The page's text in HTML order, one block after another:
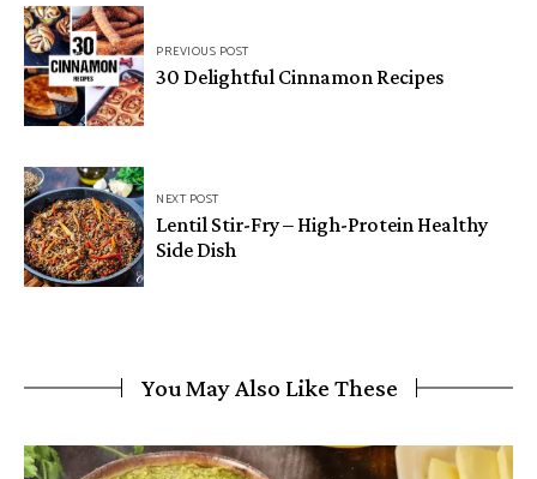
Post
navigationPREVIOUS POST
30 Delightful Cinnamon Recipes
NEXT POST
Lentil Stir-Fry – High-Protein Healthy
Side Dish
You May Also Like These